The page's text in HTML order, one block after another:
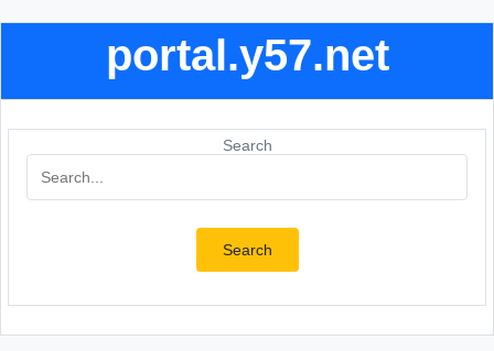
portal.y57.net
Search
Search